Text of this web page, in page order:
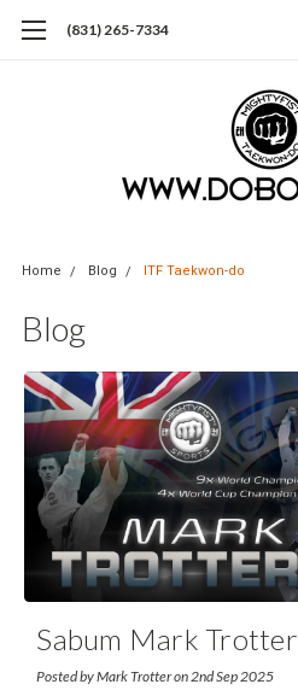
(831) 265-7334
Home Blog ITF Taekwon-do
Blog
Sabum Mark Trotter
Posted by Mark Trotter on 2nd Sep 2025